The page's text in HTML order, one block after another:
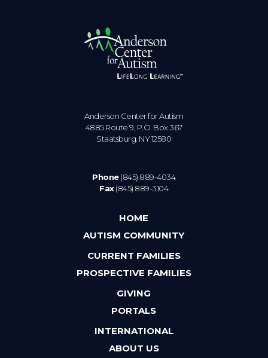
Anderson Center for Autism
4885 Route 9, P.O. Box 367
Staatsburg. NY 12580
Phone(845) 889-4034
Fax(845) 889-3104
HOME
AUTISM COMMUNITY
CURRENT FAMILIES
PROSPECTIVE FAMILIES
GIVING
PORTALS
INTERNATIONAL
ABOUT US